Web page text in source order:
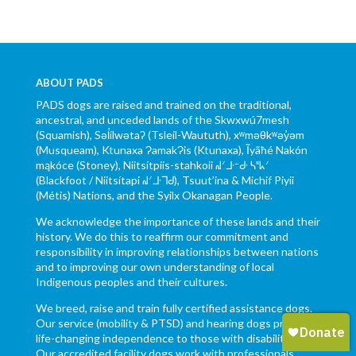
ABOUT PADS
PADS dogs are raised and trained on the traditional,
ancestral, and unceded lands of the Skwxwú7mesh
(Squamish), Səl̓ílwətaʔ (Tsleil-Waututh), xʷməθkʷəy̓əm
(Musqueam), Ktunaxa ɁamakɁis (Ktunaxa), Ĩyãħé Nakón
mąkóce (Stoney), Niitsítpiis-stahkoii ᖹᐟᒧᐧᐨᑯᐧ ᓴᐦᖾᐟ
(Blackfoot / Niitsítapi ᖹᐟᒧᐧᒣᑯ), Tsuut’ina & Michif Piyii
(Métis) Nations, and the Syilx Okanagan People.
We acknowledge the importance of these lands and their
history. We do this to reaffirm our commitment and
responsibility in improving relationships between nations
and to improving our own understanding of local
Indigenous peoples and their cultures.
We breed, raise and train fully certified assistance dogs.
Our service (mobility & PTSD) and hearing dogs provide
life-changing independence to those with disabilities.
Our accredited facility dogs work with professionals,